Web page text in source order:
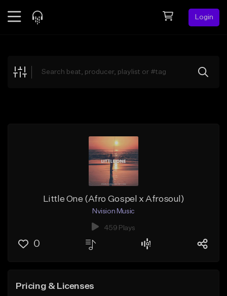
Login
Explore
Little One (Afro Gospel x Afrosoul)
Nvision Music
459 Plays
0
Pricing & Licenses